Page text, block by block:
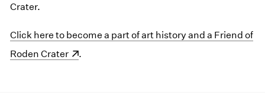
Crater.
(opens in a new window)
Click here to become a part of art history and a Friend of
Roden Crater
.